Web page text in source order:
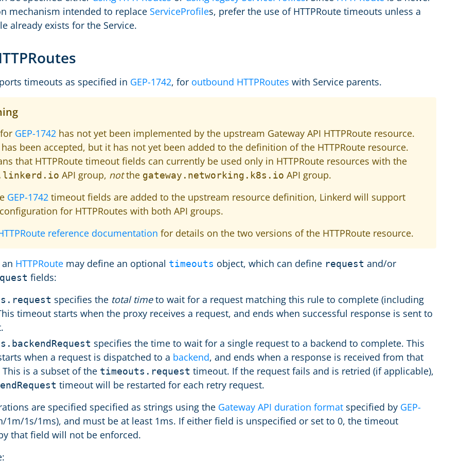
mechanism intended to replace ServiceProfiles, prefer the use of HTTPRoute timeouts unless a
already exists for the Service.
timeouts as specified in GEP-1742, for outbound HTTPRoutes with Service parents.
GEP-1742 has not yet been implemented by the upstream Gateway API HTTPRoute resource.
has been accepted, but it has not yet been added to the definition of the HTTPRoute resource.
that HTTPRoute timeout fields can currently be used only in HTTPRoute resources with the
API group, notthe gateway.networking.k8s.io API group.
GEP-1742 timeout fields are added to the upstream resource definition, Linkerd will support
for HTTPRoutes with both API groups.
reference documentation for details on the two versions of the HTTPRoute resource.
HTTPRoute may define an optional timeouts object, which can define request and/or
fields:
specifies the total timeto wait for a request matching this rule to complete (including
timeout starts when the proxy receives a request, and ends when successful response is sent to
specifies the time to wait for a single request to a backend to complete. This
when a request is dispatched to a backend, and ends when a response is received from that
is a subset of the timeouts.request timeout. If the request fails and is retried (if applicable),
timeout will be restarted for each retry request.
are specified specified as strings using the Gateway API duration format specified by GEP-
1m/1s/1ms), and must be at least 1ms. If either field is unspecified or set to 0, the timeout
that field will not be enforced.